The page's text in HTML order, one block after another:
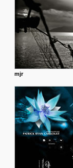
mjr